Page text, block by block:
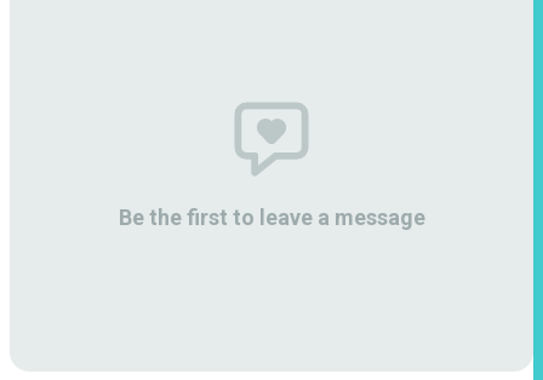
Be the first to leave a message